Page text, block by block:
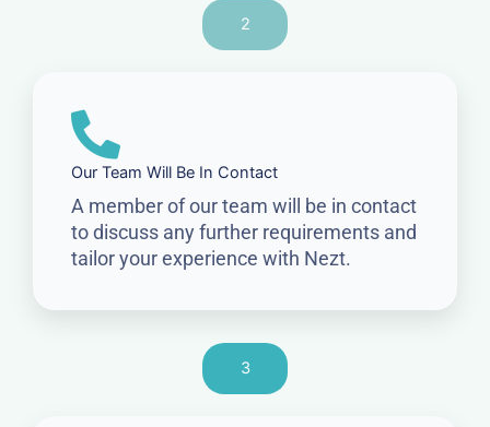
2
Our Team Will Be In Contact
A member of our team will be in contact
to discuss any further requirements and
tailor your experience with Nezt.
3